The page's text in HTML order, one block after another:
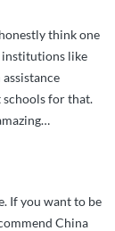
think one
institutions like
schools for that.
…
If you want to be
China